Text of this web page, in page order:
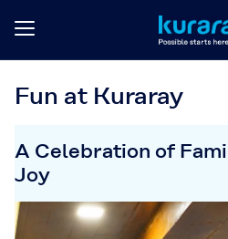
Fun at Kuraray
A Celebration of
Joy